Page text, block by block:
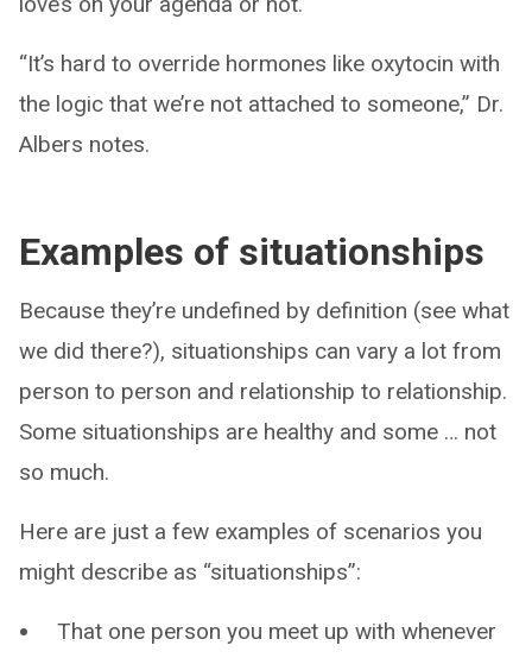
“It’s hard to override hormones like oxytocin with
the logic that we’re not attached to someone,” Dr.
Albers notes.
Examples of situationships
Because they’re undefined by definition (see what
we did there?), situationships can vary a lot from
person to person and relationship to relationship.
Some situationships are healthy and some … not
so much.
Here are just a few examples of scenarios you
might describe as “situationships”:
That one person you meet up with whenever